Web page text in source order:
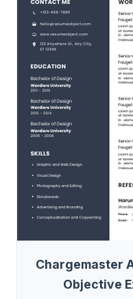
Chargemaster
Objective